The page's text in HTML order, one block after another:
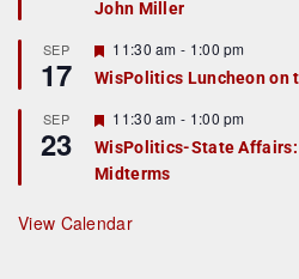
t
r
e
d
John Miller
SEP
17
F
e
a
u
r
e
d
11:30 am - 1:00 pm
WisPolitics Luncheon on
SEP
23
F
e
a
t
r
e
11:30 am - 1:00 pm
WisPolitics-State Affairs:
Midterms
View Calendar